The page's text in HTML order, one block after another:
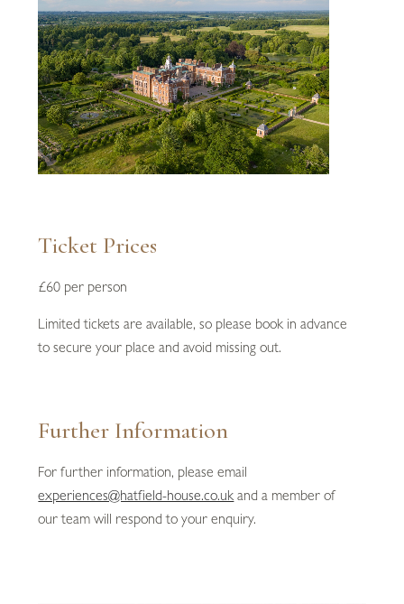
Ticket Prices
£60 per person
Limited tickets are available, so please book in advance
to secure your place and avoid missing out.
Further Information
For further information, please email
experiences@hatfield-house.co.uk and a member of
our team will respond to your enquiry.